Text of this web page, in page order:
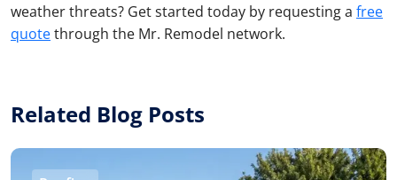
weather threats? Get started today by requesting a free
quotethrough the Mr. Remodel network.
Related Blog Posts